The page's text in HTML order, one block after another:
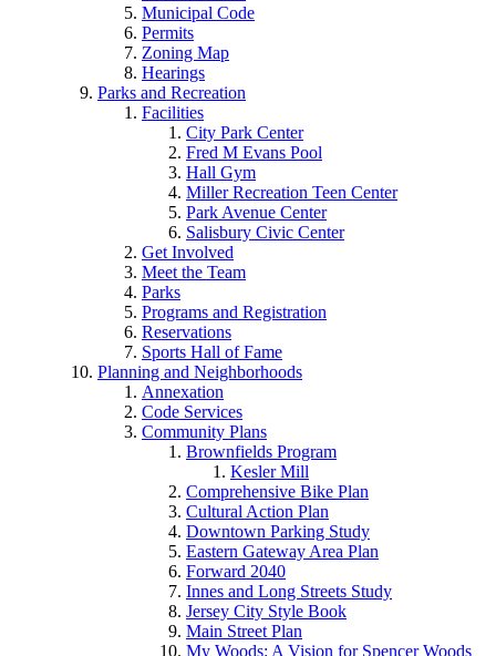
Municipal Code
Permits
Zoning Map
Hearings
Parks and Recreation
Facilities
City Park Center
Fred M Evans Pool
Hall Gym
Miller Recreation Teen Center
Park Avenue Center
Salisbury Civic Center
Get Involved
Meet the Team
Parks
Programs and Registration
Reservations
Sports Hall of Fame
Planning and Neighborhoods
Annexation
Code Services
Community Plans
Brownfields Program
Kesler Mill
Comprehensive Bike Plan
Cultural Action Plan
Downtown Parking Study
Eastern Gateway Area Plan
Forward 2040
Innes and Long Streets Study
Jersey City Style Book
Main Street Plan
My Woods: A Vision for Spencer Woods